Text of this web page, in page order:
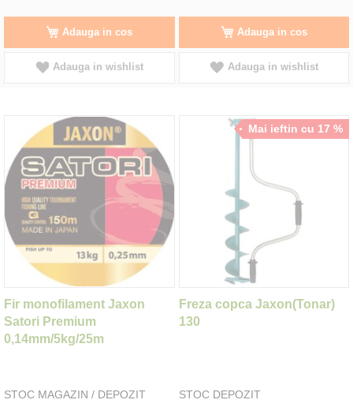
Adauga in cos
Adauga in wishlist
Adauga in cos
Adauga in wishlist
Fir monofilament Jaxon
Satori Premium
0,14mm/5kg/25m
STOC MAGAZIN / DEPOZIT
Mai ieftin cu 17 %
Freza copca Jaxon(Tonar)
130
STOC DEPOZIT